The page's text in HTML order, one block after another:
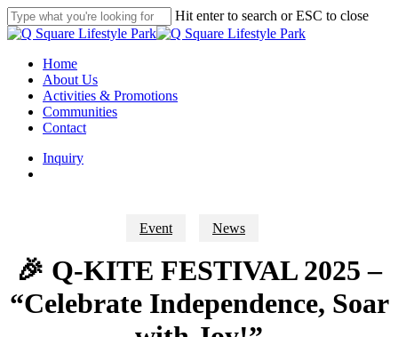
Skip
to
content
Hit enter to search or ESC to close
Close
search
Menu
Home
About Us
Activities & Promotions
Communities
Contact
Inquiry
Event News
🎉 Q-KITE FESTIVAL 2025 –
“Celebrate Independence, Soar